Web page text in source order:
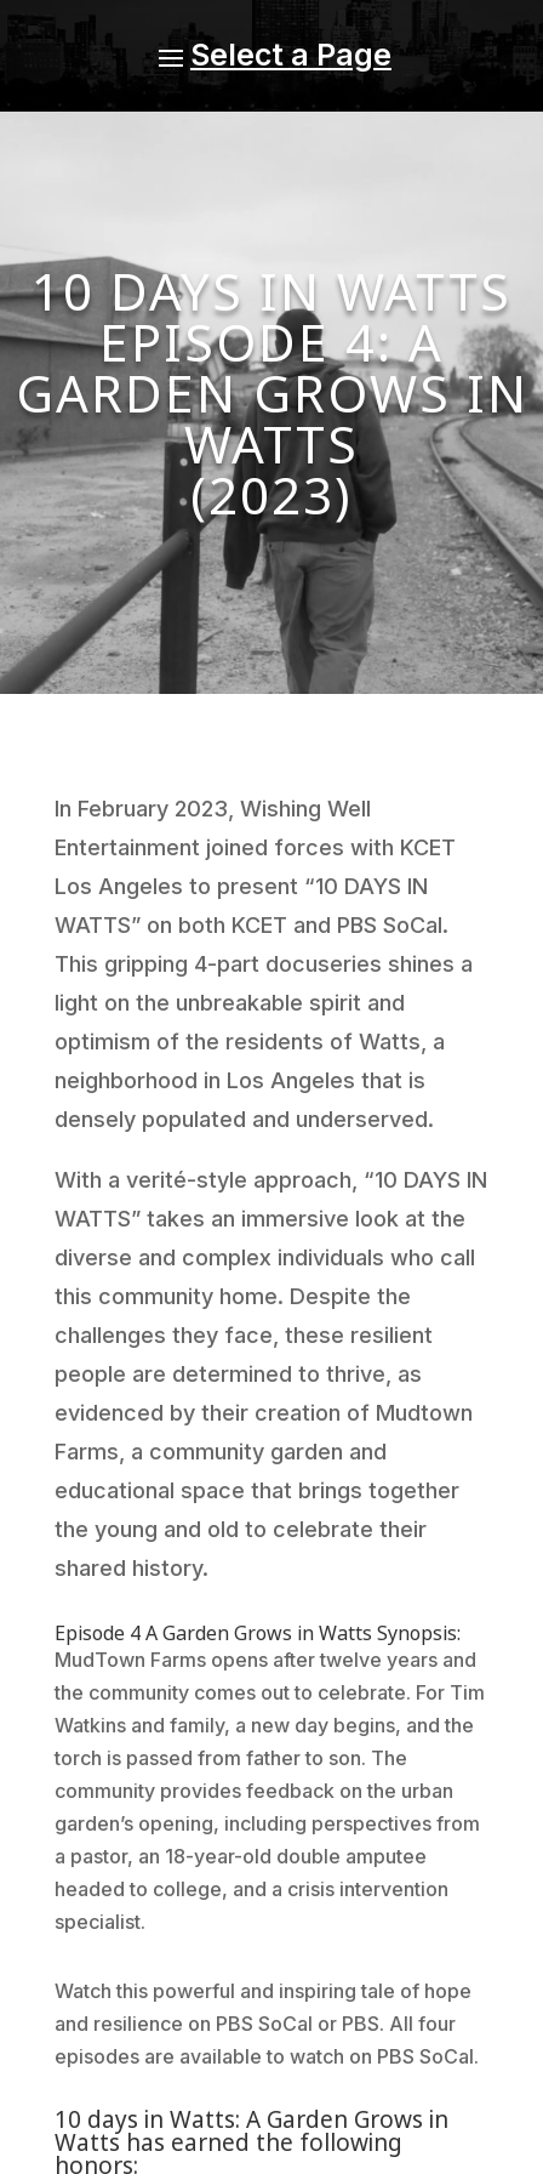
10 DAYS IN WATTS
EPISODE 4: A
GARDEN GROWS IN
WATTS
(2023)
In February 2023, Wishing Well
Entertainment joined forces with KCET
Los Angeles to present “10 DAYS IN
WATTS” on both KCET and PBS SoCal.
This gripping 4-part docuseries shines a
light on the unbreakable spirit and
optimism of the residents of Watts, a
neighborhood in Los Angeles that is
densely populated and underserved.
With a verité-style approach, “10 DAYS IN
WATTS” takes an immersive look at the
diverse and complex individuals who call
this community home. Despite the
challenges they face, these resilient
people are determined to thrive, as
evidenced by their creation of Mudtown
Farms, a community garden and
educational space that brings together
the young and old to celebrate their
shared history.
Episode 4 A Garden Grows in Watts Synopsis:
MudTown Farms opens after twelve years and
the community comes out to celebrate. For Tim
Watkins and family, a new day begins, and the
torch is passed from father to son. The
community provides feedback on the urban
garden’s opening, including perspectives from
a pastor, an 18-year-old double amputee
headed to college, and a crisis intervention
specialist.
Watch this powerful and inspiring tale of hope
and resilience on PBS SoCal or PBS. All four
episodes are available to watch on PBS SoCal.
10 days in Watts: A Garden Grows in
Watts has earned the following
honors: